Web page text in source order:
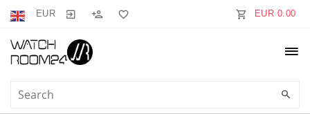
EUR EUR 0.00